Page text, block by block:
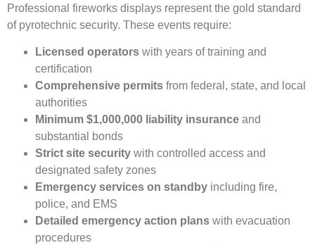
Professional fireworks displays represent the gold standard
of pyrotechnic security. These events require:
Licensed operators with years of training and
certification
Comprehensive permits from federal, state, and local
authorities
Minimum $1,000,000 liability insurance and
substantial bonds
Strict site security with controlled access and
designated safety zones
Emergency services on standby including fire,
police, and EMS
Detailed emergency action plans with evacuation
procedures